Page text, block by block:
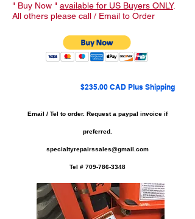
" Buy Now " available for US Buyers ONLY.
All others please call / Email to Order
$235.00 CAD Plus Shipping
Email / Tel to order. Request a paypal invoice if
preferred.
specialtyrepairssales@gmail.com
Tel # 709-786-3348